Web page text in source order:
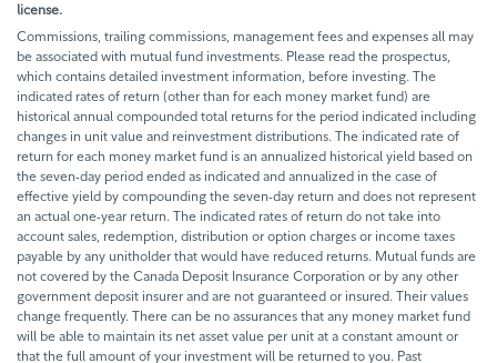
license.
Commissions, trailing commissions, management fees and expenses all may
be associated with mutual fund investments. Please read the prospectus,
which contains detailed investment information, before investing. The
indicated rates of return (other than for each money market fund) are
historical annual compounded total returns for the period indicated including
changes in unit value and reinvestment distributions. The indicated rate of
return for each money market fund is an annualized historical yield based on
the seven-day period ended as indicated and annualized in the case of
effective yield by compounding the seven-day return and does not represent
an actual one-year return. The indicated rates of return do not take into
account sales, redemption, distribution or option charges or income taxes
payable by any unitholder that would have reduced returns. Mutual funds are
not covered by the Canada Deposit Insurance Corporation or by any other
government deposit insurer and are not guaranteed or insured. Their values
change frequently. There can be no assurances that any money market fund
will be able to maintain its net asset value per unit at a constant amount or
that the full amount of your investment will be returned to you. Past